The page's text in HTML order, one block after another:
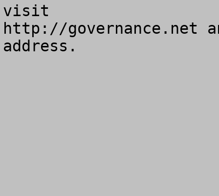
visit
http://governance.net
address.